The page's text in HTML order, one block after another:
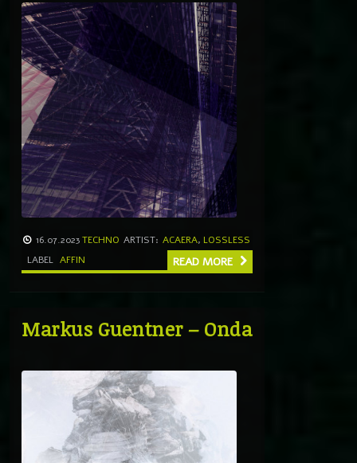
16.07.2023TECHNO ARTIST: ACAERA, LOSSLESS
LABEL AFFIN READ MORE
Markus Guentner – Onda